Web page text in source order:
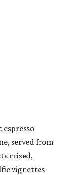
espresso
served from
mixed,
vignettes